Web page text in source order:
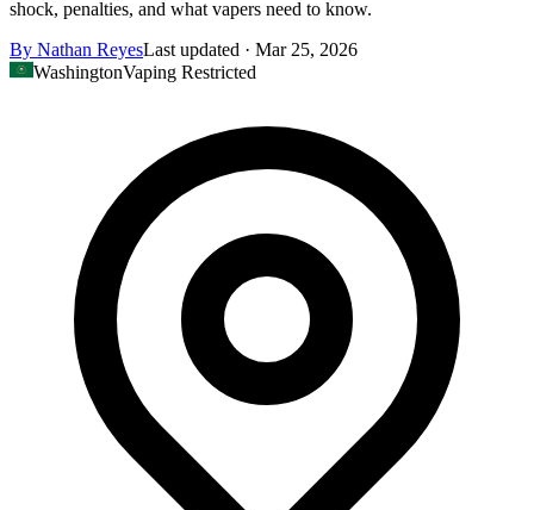
shock, penalties, and what vapers need to know.
By Nathan ReyesLast updated · Mar 25, 2026
WashingtonVaping Restricted